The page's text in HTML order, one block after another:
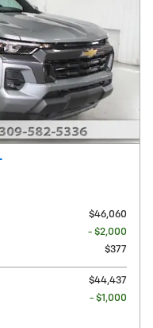
$46,060
- $2,000
$377
$44,437
- $1,000